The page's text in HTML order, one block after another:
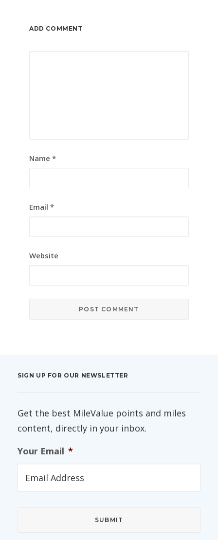
ADD COMMENT
Name *
Email *
Website
SIGN UP FOR OUR NEWSLETTER
Get the best MileValue points and miles
content, directly in your inbox.
Your Email *